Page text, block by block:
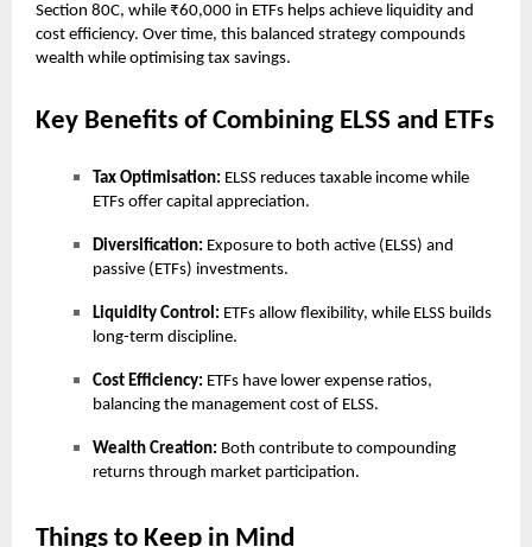
Section 80C, while ₹60,000 in ETFs helps achieve liquidity and
cost efficiency. Over time, this balanced strategy compounds
wealth while optimising tax savings.
Key Benefits of Combining ELSS and ETFs
Tax Optimisation: ELSS reduces taxable income while
ETFs offer capital appreciation.
Diversification: Exposure to both active (ELSS) and
passive (ETFs) investments.
Liquidity Control: ETFs allow flexibility, while ELSS builds
long-term discipline.
Cost Efficiency: ETFs have lower expense ratios,
balancing the management cost of ELSS.
Wealth Creation: Both contribute to compounding
returns through market participation.
Things to Keep in Mind